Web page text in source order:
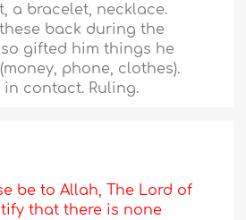
a bracelet, necklace.
back during the
gifted him things he
phone, clothes).
in contact. Ruling.
be to Allah, The Lord of
that there is none